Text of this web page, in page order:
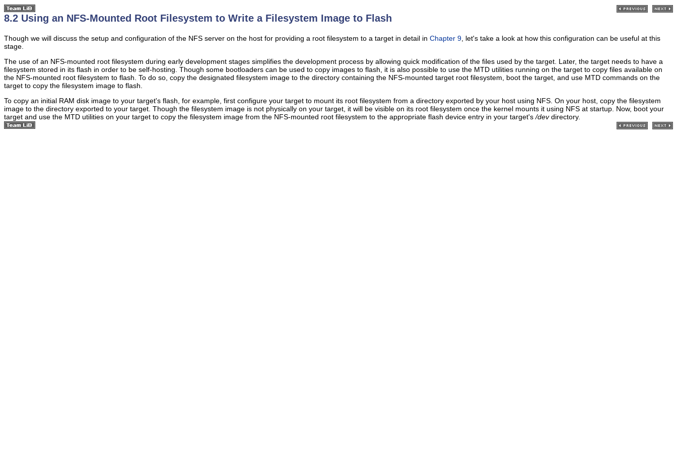
8.2 Using an NFS-Mounted Root Filesystem to Write a Filesystem Image to Flash
Though we will discuss the setup and configuration of the NFS server on the host for providing a root filesystem to a target in detail in Chapter 9 , let's take a look at how this configuration can be useful at this
stage.
The use of an NFS-mounted root filesystem during early development stages simplifies the development process by allowing quick modification of the files used by the target. Later, the target needs to have a
filesystem stored in its flash in order to be self-hosting. Though some bootloaders can be used to copy images to flash, it is also possible to use the MTD utilities running on the target to copy files available on
the NFS-mounted root filesystem to flash. To do so, copy the designated filesystem image to the directory containing the NFS-mounted target root filesystem, boot the target, and use MTD commands on the
target to copy the filesystem image to flash.
To copy an initial RAM disk image to your target's flash, for example, first configure your target to mount its root filesystem from a directory exported by your host using NFS. On your host, copy the filesystem
image to the directory exported to your target. Though the filesystem image is not physically on your target, it will be visible on its root filesystem once the kernel mounts it using NFS at startup. Now, boot your
target and use the MTD utilities on your target to copy the filesystem image from the NFS-mounted root filesystem to the appropriate flash device entry in your target's/devdirectory.